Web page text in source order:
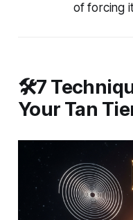
of forcing
🛠️7
Your Tan